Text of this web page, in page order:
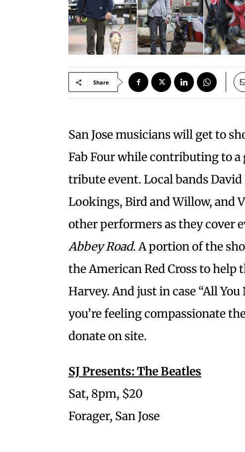
Share
San Jose musicians will get to
Fab Four while contributing to a
tribute event. Local bands
Lookings, Bird and Willow, and
other performers as they cover
Abbey Road. A portion of the
the American Red Cross to help
Harvey. And just in case “All
you’re feeling compassionate
donate on site.
SJ Presents: The Beatles
Sat, 8pm, $20
Forager, San Jose